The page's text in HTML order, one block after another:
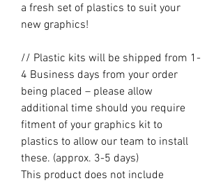
a fresh set of plastics to suit your
new graphics!
// Plastic kits will be shipped from 1-
4 Business days from your order
being placed – please allow
additional time should you require
fitment of your graphics kit to
plastics to allow our team to install
these. (approx. 3-5 days)
This product does not include